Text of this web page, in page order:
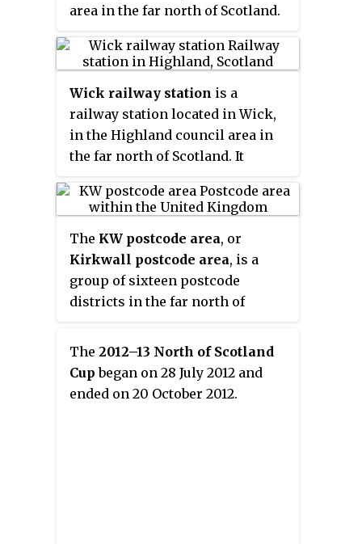
area in the far north of Scotland.
its surrounding areas in the
historic county of Caithness. It is
also the nearest station to the
port of Scrabster, which has ferry
services linking the mainland
with Stromness on the Orkney
Islands. It is the northernmost
station on the National Rail
network.
Wick railway station is a
railway station located in Wick,
in the Highland council area in
the far north of Scotland. It
other surrounding areas in the
historic county of Caithness,
including Staxigoe, Papigoe and
Haster. The station lies adjacent
to Caithness General Hospital
and Wick police station; it is also
Airport, although no passenger
flights currently operate, and to
the village of John o' Groats at the
The KW postcode area, or
Kirkwall postcode area, is a
group of sixteen postcode
districts in the far north of
towns. These cover Caithness,
east Sutherland and the Orkney
Islands.
The 2012–13 North of Scotland
Cup began on 28 July 2012 and
ended on 20 October 2012.